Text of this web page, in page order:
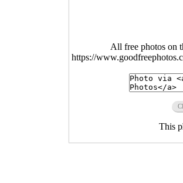
All free photos on
https://
This